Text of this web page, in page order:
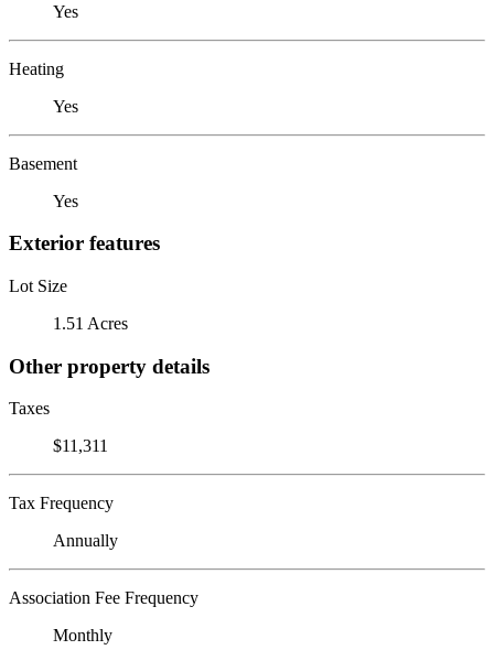
Yes
Heating
Yes
Basement
Yes
Exterior features
Lot Size
1.51 Acres
Other property details
Taxes
$11,311
Tax Frequency
Annually
Association Fee Frequency
Monthly